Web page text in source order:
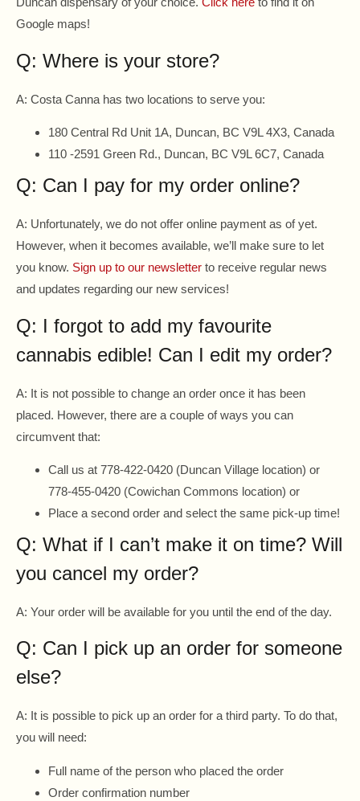
Google maps!
Q: Where is your store?
A: Costa Canna has two locations to serve you:
180 Central Rd Unit 1A, Duncan, BC V9L 4X3, Canada
110 -2591 Green Rd., Duncan, BC V9L 6C7, Canada
Q: Can I pay for my order online?
A: Unfortunately, we do not offer online payment as of yet.
However, when it becomes available, we’ll make sure to let
you know. Sign up to our newsletter to receive regular news
and updates regarding our new services!
Q: I forgot to add my favourite
cannabis edible! Can I edit my order?
A: It is not possible to change an order once it has been
placed. However, there are a couple of ways you can
circumvent that:
Call us at 778-422-0420 (Duncan Village location) or
778-455-0420 (Cowichan Commons location) or
Place a second order and select the same pick-up time!
Q: What if I can’t make it on time? Will
you cancel my order?
A: Your order will be available for you until the end of the day.
Q: Can I pick up an order for someone
else?
A: It is possible to pick up an order for a third party. To do that,
you will need:
Full name of the person who placed the order
Order confirmation number